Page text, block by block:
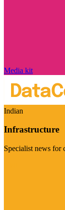
Media kit
Indian
Infrastructure
Specialist news for